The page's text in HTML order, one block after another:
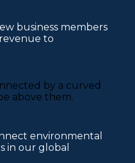
business members
to
environmental
in our global